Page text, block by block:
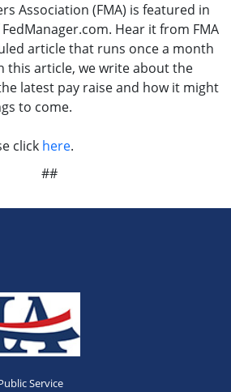
Association (FMA) is featured in
Hear it from FMA
article that runs once a month
this article, we write about the
latest pay raise and how it might
to come.
click here.
##
Service